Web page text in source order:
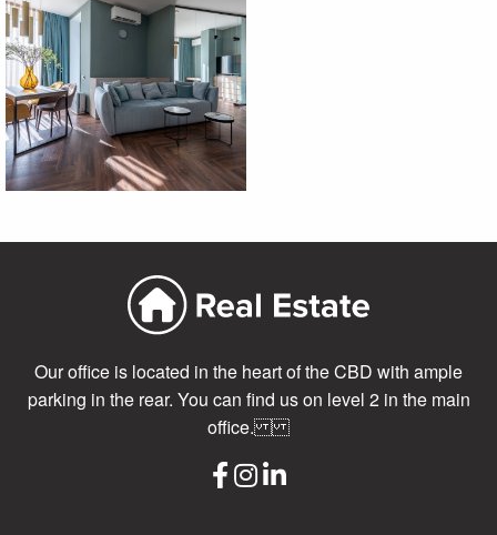
Our office is located in the heart of the CBD with ample
parking in the rear. You can find us on level 2 in the main
office.